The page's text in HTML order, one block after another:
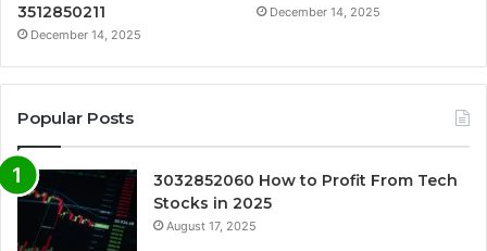
3512850211
December 14, 2025
December 14, 2025
Popular Posts
3032852060 How to Profit From Tech
Stocks in 2025
August 17, 2025